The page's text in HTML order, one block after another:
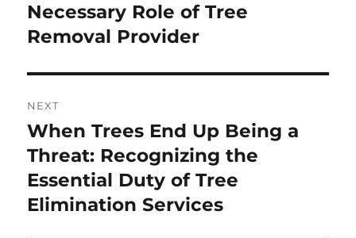
Necessary Role of Tree
Removal Provider
NEXT
Next
post:
When Trees End Up Being a
Threat: Recognizing the
Essential Duty of Tree
Elimination Services